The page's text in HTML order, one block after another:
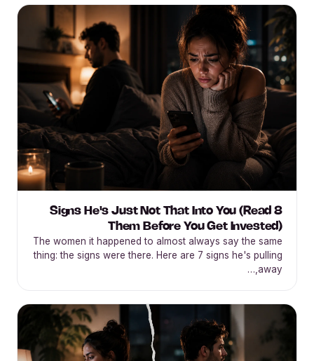
8 Signs He's Just Not That Into You (Read
Them Before You Get Invested)
The women it happened to almost always say the same
thing: the signs were there. Here are 7 signs he's pulling
away,…